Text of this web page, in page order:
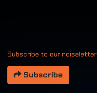
Subscribe to our noiseletter
Subscribe